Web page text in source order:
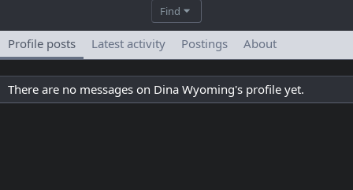
Find
Profile posts Latest activity Postings About
There are no messages on Dina Wyoming's profile yet.